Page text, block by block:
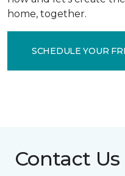
home, together.
SCHEDULE YOUR
Contact Us